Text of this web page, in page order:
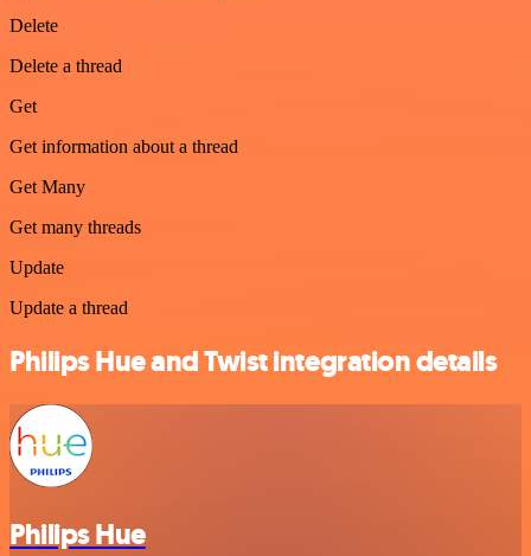
Delete
Delete a thread
Get
Get information about a thread
Get Many
Get many threads
Update
Update a thread
Philips Hue and Twist integration details
Philips Hue